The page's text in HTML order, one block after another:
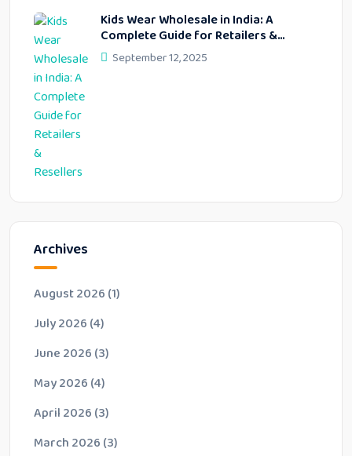
Kids Wear Wholesale in India: A
Complete Guide for Retailers &
Resellers
September 12, 2025
Archives
August 2026 (1)
July 2026 (4)
June 2026 (3)
May 2026 (4)
April 2026 (3)
March 2026 (3)